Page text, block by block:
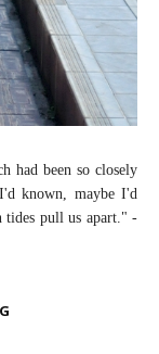
had been so closely
known, maybe I'd
tides pull us apart." -